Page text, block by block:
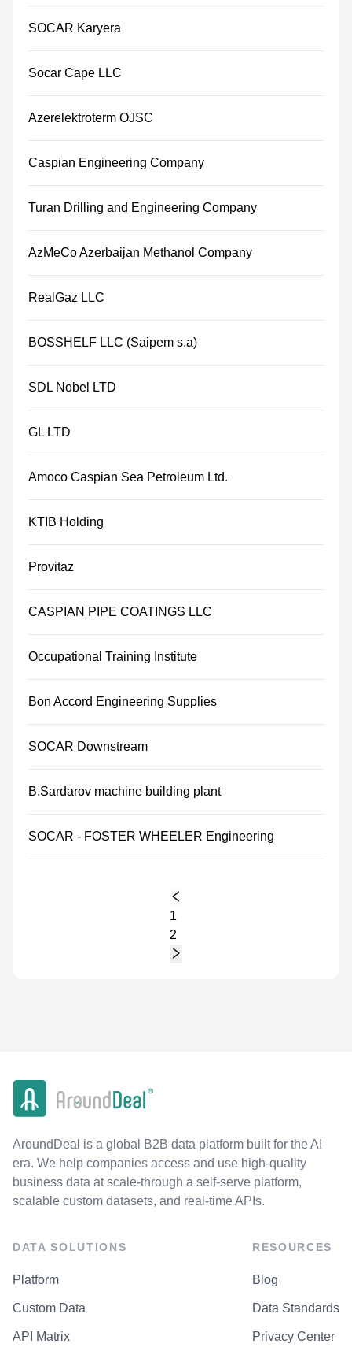
SOCAR Karyera
Socar Cape LLC
Azerelektroterm OJSC
Caspian Engineering Company
Turan Drilling and Engineering Company
AzMeCo Azerbaijan Methanol Company
RealGaz LLC
BOSSHELF LLC (Saipem s.a)
SDL Nobel LTD
GL LTD
Amoco Caspian Sea Petroleum Ltd.
KTIB Holding
Provitaz
CASPIAN PIPE COATINGS LLC
Occupational Training Institute
Bon Accord Engineering Supplies
SOCAR Downstream
B.Sardarov machine building plant
SOCAR - FOSTER WHEELER Engineering
1
2
AroundDeal is a global B2B data platform built for the AI
era. We help companies access and use high-quality
business data at scale-through a self-serve platform,
scalable custom datasets, and real-time APIs.
DATA SOLUTIONS
Platform
Custom Data
API Matrix
RESOURCES
Blog
Data Standards
Privacy Center